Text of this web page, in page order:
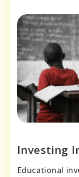
Investing
Educational